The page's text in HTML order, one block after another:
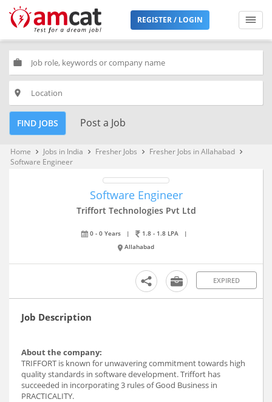
REGISTER / LOGIN
work
place
FIND JOBS Post a Job
Home keyboard_arrow_right Jobs in India keyboard_arrow_right Fresher Jobs keyboard_arrow_right Fresher Jobs in Allahabad keyboard_arrow_right
Software Engineer
Software Engineer
Triffort Technologies Pvt Ltd
0 - 0 Years | 1.8 - 1.8 LPA
|
Allahabad
EXPIRED
Job Description
About the company:
TRIFFORT is known for unwavering commitment towards high
quality standards in software development. Triffort has
succeeded in incorporating 3 rules of Good Business in
PRACTICALITY.